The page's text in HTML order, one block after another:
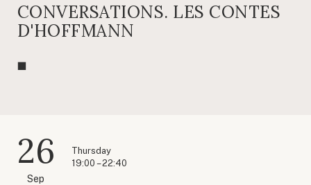
CONVERSATIONS. LES CONTES
D'HOFFMANN
26
Sep
Thursday
19:00 – 22:40